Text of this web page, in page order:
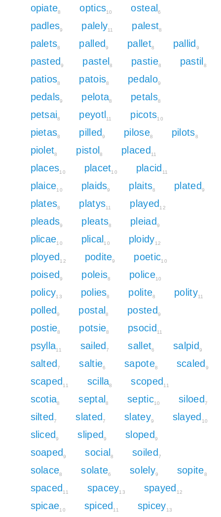
opiate8 optics10 osteal 6
padles9 palely11 palest8
palets8 palled 9 pallet8 pallid 9
pasted 9 pastel 8 pastie8 pastil 8
patios8 patois8 pedalo9
pedals9 pelota8 petals8
petsai8 peyotl 11 picots10
pietas8 pilled 9 pilose8 pilots8
piolet8 pistol 8 placed 11
places10 placet10 placid 11
plaice10 plaids9 plaits8 plated 9
plates8 platys11 played 12
pleads9 pleats8 pleiad 9
plicae10 plical 10 ploidy12
ployed 12 podite9 poetic10
poised 9 poleis8 police10
policy13 polies8 polite8 polity11
polled 9 postal 8 posted 9
postie8 potsie8 psocid 11
psylla11 sailed7 sallet6 salpid 9
salted7 saltie6 sapote8 scaled 9
scaped 11 scilla8 scoped 11
scotia8 septal 8 septic10 siloed 7
silted7 slated7 slatey9 slayed 10
sliced 9 sliped 9 sloped 9
soaped 9 social 8 soiled 7
solace8 solate6 solely9 sopite8
spaced 11 spacey13 spayed 12
spicae10 spiced 11 spicey13